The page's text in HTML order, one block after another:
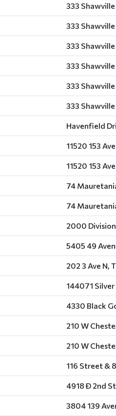
333 Shawville
333 Shawville
333 Shawville
333 Shawville
333 Shawville
333 Shawville
Havenfield
11520 153
11520 153
74
74
2000
5405 49
202 3 Ave N,
144071 Silver
4330 Black
210 W
210 W
116 Street &
4918 Ð 2nd
3804 139